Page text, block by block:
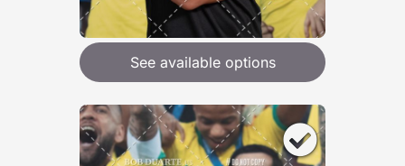
See available options